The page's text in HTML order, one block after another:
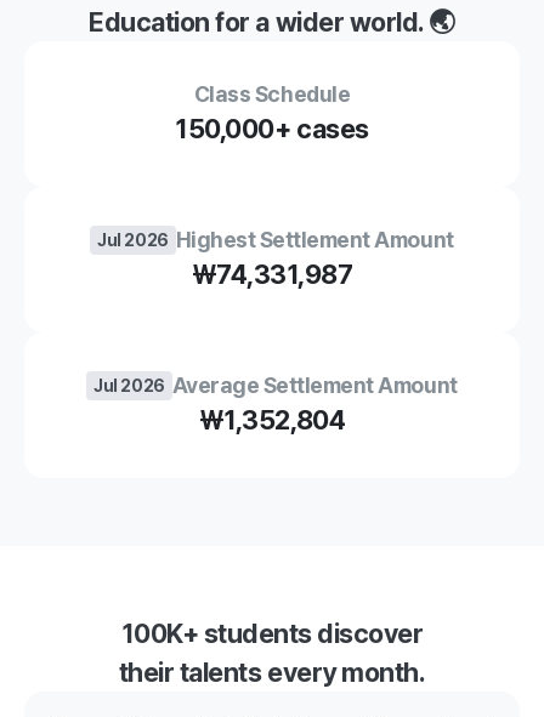
Education for a wider world. 🌏
Class Schedule
150,000+ cases
Jul 2026 Highest Settlement Amount
₩74,331,987
Jul 2026 Average Settlement Amount
₩1,352,804
100K+ students discover
their talents every month.